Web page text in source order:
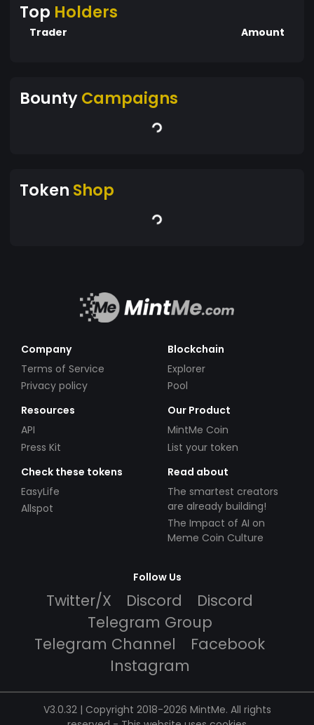
Top Holders
Trader Amount
BountyCampaigns
Token Shop
Company
Terms of Service
Privacy policy
Blockchain
Explorer
Pool
Resources
API
Press Kit
Our Product
MintMe Coin
List your token
Check these tokens
EasyLife
Allspot
Read about
The smartest creators
are already building!
The Impact of AI on
Meme Coin Culture
Follow Us
Twitter/X Discord
Discord
Telegram Group
Telegram Channel
Facebook
Instagram
V3.0.32 | Copyright 2018-2026 MintMe. All rights